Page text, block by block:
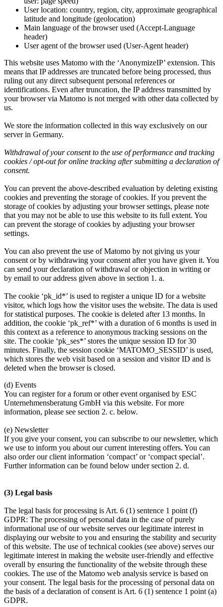
User location: country, region, city, approximate geographical
latitude and longitude (geolocation)
Main language of the browser used (Accept-Language
header)
User agent of the browser used (User-Agent header)
This website uses Matomo with the ‘AnonymizeIP’ extension. This
means that IP addresses are truncated before being processed, thus
ruling out any direct subsequent personal references or
identifications. Even after truncation, the IP address transmitted by
your browser via Matomo is not merged with other data collected by
us.
We store the information collected in this way exclusively on our
server in Germany.
Withdrawal of your consent to the use of performance and tracking
cookies / opt-out for online tracking after submitting a declaration of
consent.
You can prevent the above-described evaluation by deleting existing
cookies and preventing the storage of cookies. If you prevent the
storage of cookies by adjusting your browser settings, please note
that you may not be able to use this website to its full extent. You
can prevent the storage of cookies by adjusting your browser
settings.
You can also prevent the use of Matomo by not giving us your
consent or by withdrawing your consent after you have given it. You
can send your declaration of withdrawal or objection in writing or
by email to our address given above in section 1. a.
The cookie ‘pk_id*’ is used to register a unique ID for a website
visitor, which logs how the visitor uses the website. The data is used
for statistical purposes. The cookie is deleted after 13 months. In
addition, the cookie ‘pk_ref*’ with a duration of 6 months is used in
this context as a reference to anonymous tracking sessions on the
site. The cookie ‘pk_ses*’ stores the unique session ID for 30
minutes. Finally, the session cookie ‘MATOMO_SESSID’ is used,
which stores the web visit based on a session and visitor ID and is
deleted when the browser is closed.
(d) Events
You can register for a forum or other event organised by ESC
Unternehmensberatung GmbH via this website. For more
information, please see section 2. c. below.
(e) Newsletter
If you give your consent, you can subscribe to our newsletter, which
we use to inform you about our current interesting offers. You can
also order our client information ‘compact’ or ‘compact special’.
Further information can be found below under section 2. d.
(3) Legal basis
The legal basis for processing is Art. 6 (1) sentence 1 point (f)
GDPR: The processing of personal data in the case of purely
informational use of our website serves our legitimate interest in
displaying our website to you and ensuring the stability and security
of this website. The use of technical cookies (see above) serves our
legitimate interest in making the website user-friendly and effective
overall by ensuring the functionality of the website through these
cookies. The use of the Matomo web analysis service is based on
your consent. The legal basis for the processing of personal data on
the basis of a declaration of consent is Art. 6 (1) sentence 1 point (a)
GDPR.